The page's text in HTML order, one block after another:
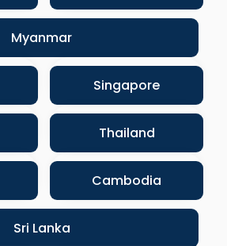
Myanmar
Singapore
Thailand
Cambodia
Sri Lanka